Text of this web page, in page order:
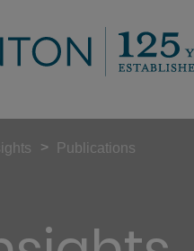
> Publications